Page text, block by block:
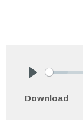
Download